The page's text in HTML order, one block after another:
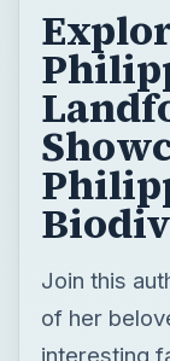
Join this
of her
interesting